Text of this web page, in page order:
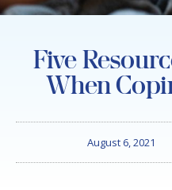
Five
When
August 6, 2021